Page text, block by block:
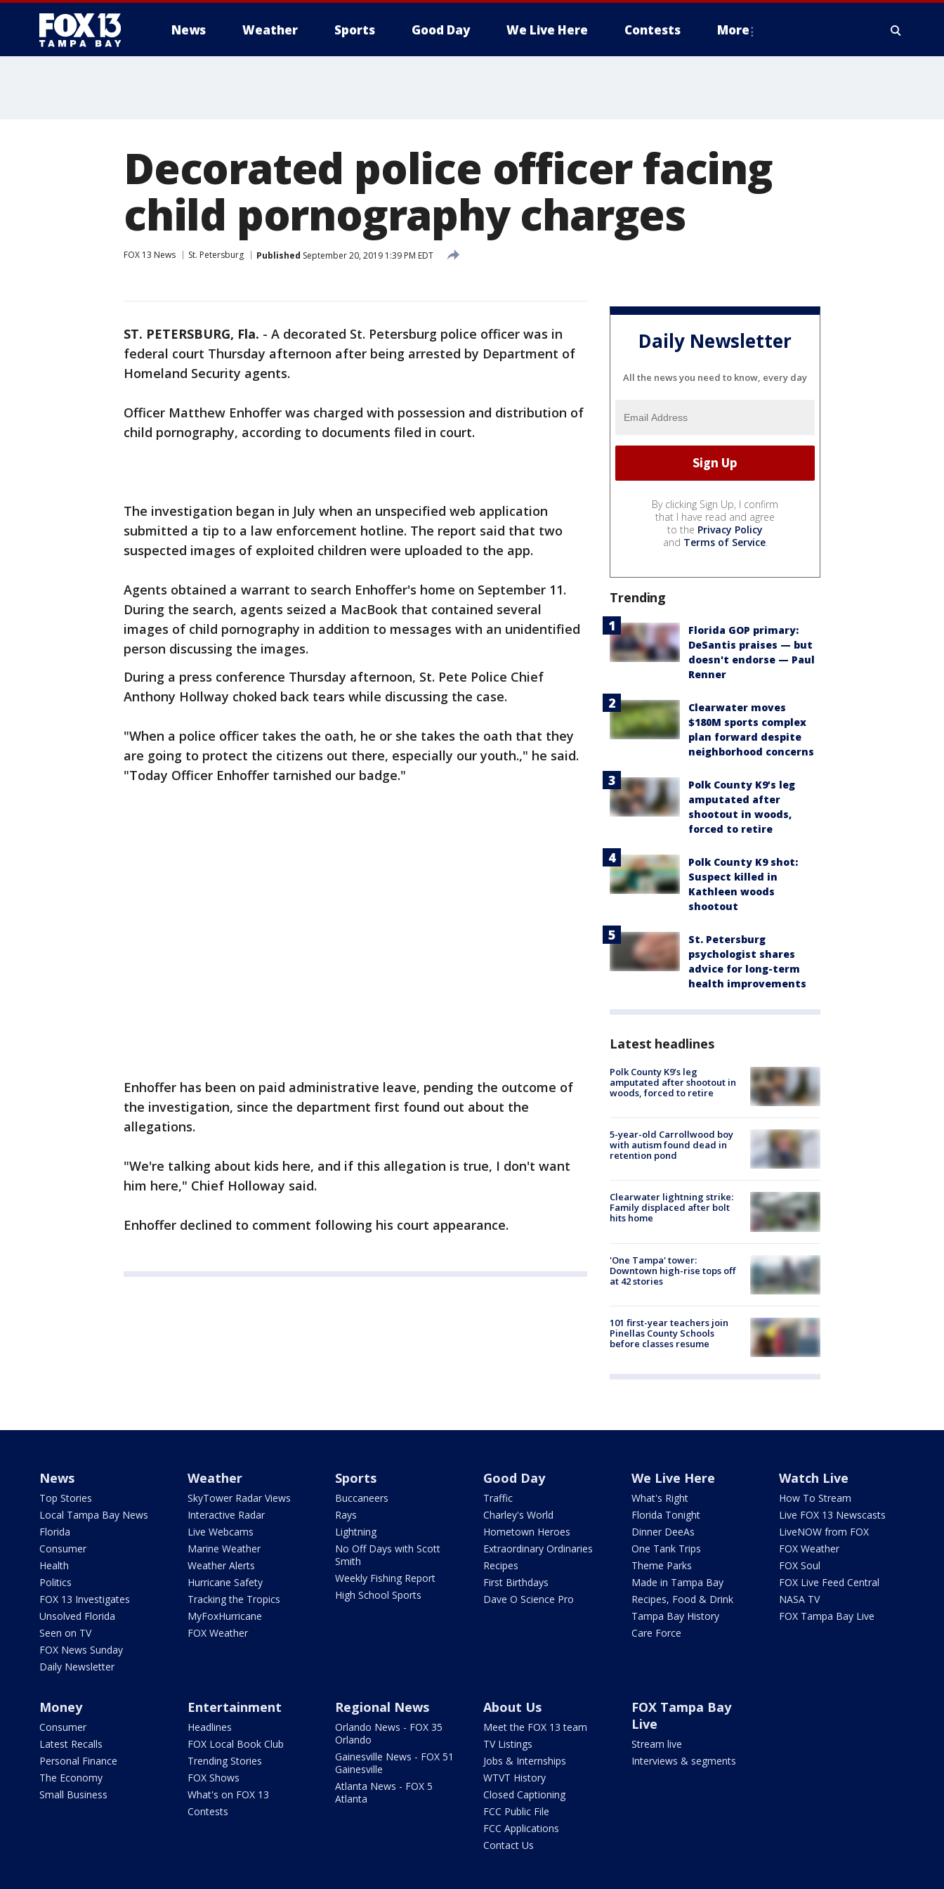
News Weather Sports Good Day We Live Here Contests More
Decorated police officer facing
child pornography charges
FOX 13 News St. Petersburg Published September 20, 2019 1:39 PM EDT
ST. PETERSBURG, Fla. - A decorated St. Petersburg police officer was in
federal court Thursday afternoon after being arrested by Department of
Homeland Security agents.
Officer Matthew Enhoffer was charged with possession and distribution of
child pornography, according to documents filed in court.
The investigation began in July when an unspecified web application
submitted a tip to a law enforcement hotline. The report said that two
suspected images of exploited children were uploaded to the app.
Agents obtained a warrant to search Enhoffer's home on September 11.
During the search, agents seized a MacBook that contained several
images of child pornography in addition to messages with an unidentified
person discussing the images.
During a press conference Thursday afternoon, St. Pete Police Chief
Anthony Hollway choked back tears while discussing the case.
"When a police officer takes the oath, he or she takes the oath that they
are going to protect the citizens out there, especially our youth.," he said.
"Today Officer Enhoffer tarnished our badge."
Enhoffer has been on paid administrative leave, pending the outcome of
the investigation, since the department first found out about the
allegations.
"We're talking about kids here, and if this allegation is true, I don't want
him here," Chief Holloway said.
Enhoffer declined to comment following his court appearance.
Daily Newsletter
All the news you need to know, every day
By clicking Sign Up, I confirm
that I have read and agree
to the Privacy Policy
and Terms of Service.
Trending
Florida GOP primary:
DeSantis praises — but
doesn't endorse — Paul
Renner
Clearwater moves
$180M sports complex
plan forward despite
neighborhood concerns
Polk County K9’s leg
amputated after
shootout in woods,
forced to retire
Polk County K9 shot:
Suspect killed in
Kathleen woods
shootout
St. Petersburg
psychologist shares
advice for long-term
health improvements
Latest headlines
Polk County K9’s leg
amputated after shootout in
woods, forced to retire
5-year-old Carrollwood boy
with autism found dead in
retention pond
Clearwater lightning strike:
Family displaced after bolt
hits home
'One Tampa' tower:
Downtown high-rise tops off
at 42 stories
101 first-year teachers join
Pinellas County Schools
before classes resume
News
Top Stories
Local Tampa Bay News
Florida
Consumer
Health
Politics
FOX 13 Investigates
Unsolved Florida
Seen on TV
FOX News Sunday
Daily Newsletter
Weather
SkyTower Radar Views
Interactive Radar
Live Webcams
Marine Weather
Weather Alerts
Hurricane Safety
Tracking the Tropics
MyFoxHurricane
FOX Weather
Sports
Buccaneers
Rays
Lightning
No Off Days with Scott
Smith
Weekly Fishing Report
High School Sports
Good Day
Traffic
Charley's World
Hometown Heroes
Extraordinary Ordinaries
Recipes
First Birthdays
Dave O Science Pro
We Live Here
What's Right
Florida Tonight
Dinner DeeAs
One Tank Trips
Theme Parks
Made in Tampa Bay
Recipes, Food & Drink
Tampa Bay History
Care Force
Watch Live
How To Stream
Live FOX 13 Newscasts
LiveNOW from FOX
FOX Weather
FOX Soul
FOX Live Feed Central
NASA TV
FOX Tampa Bay Live
Money
Consumer
Latest Recalls
Personal Finance
The Economy
Small Business
Entertainment
Headlines
FOX Local Book Club
Trending Stories
FOX Shows
What's on FOX 13
Contests
Regional News
Orlando News - FOX 35
Orlando
Gainesville News - FOX 51
Gainesville
Atlanta News - FOX 5
Atlanta
About Us
Meet the FOX 13 team
TV Listings
Jobs & Internships
WTVT History
Closed Captioning
FCC Public File
FCC Applications
Contact Us
FOX Tampa Bay
Live
Stream live
Interviews & segments